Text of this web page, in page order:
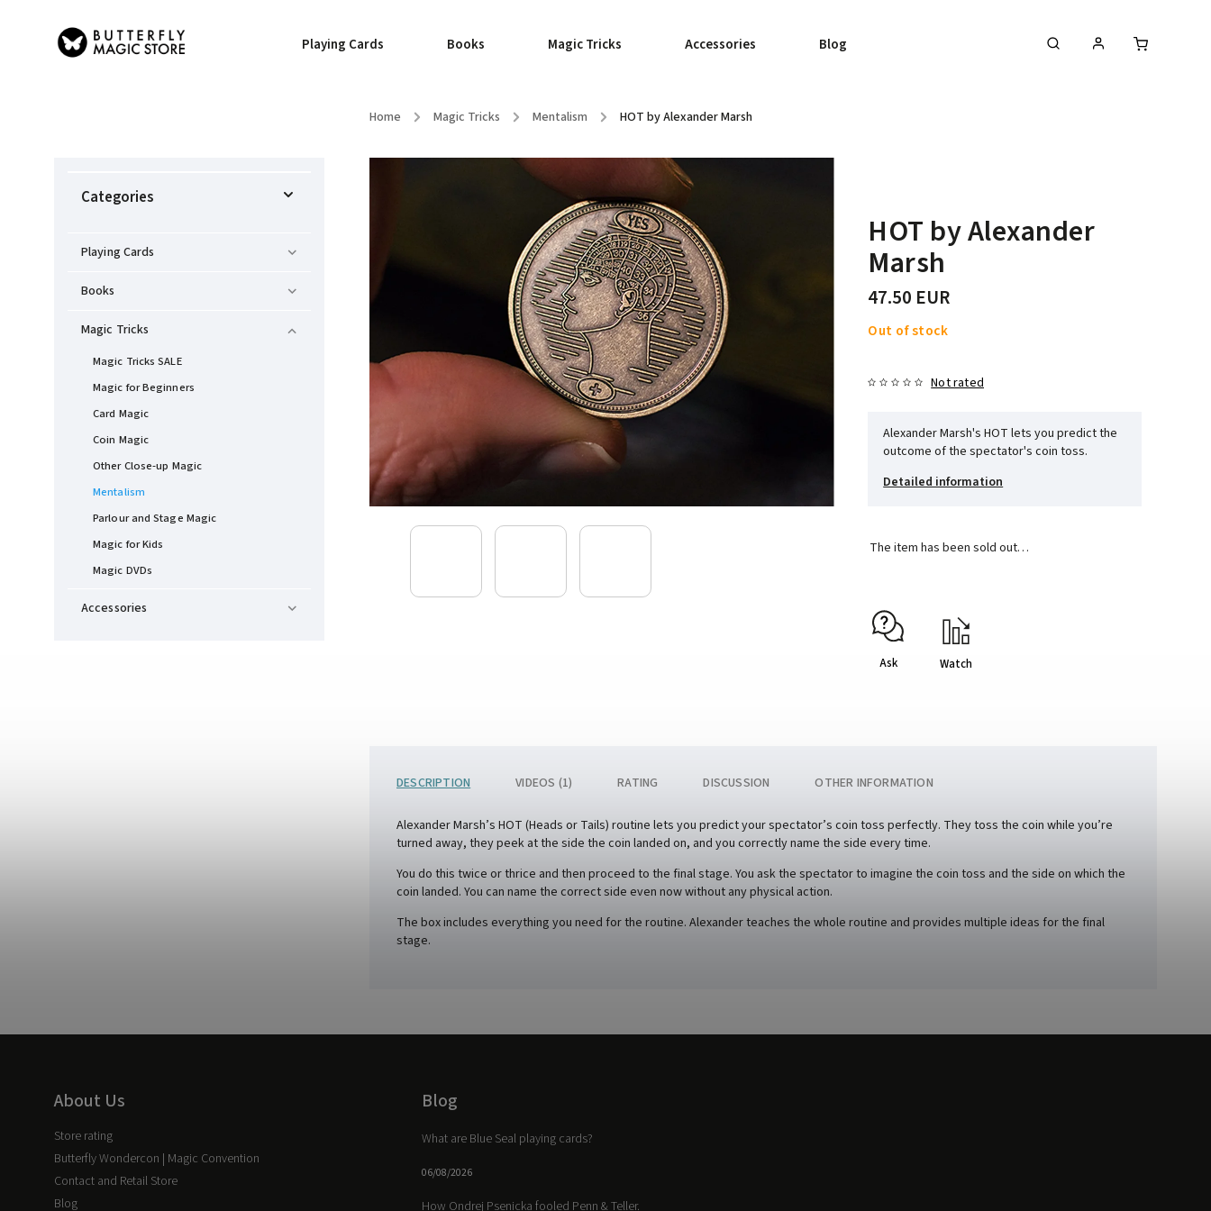
Playing Cards Books Magic Tricks Accessories Blog
Home / Magic Tricks / Mentalism / HOT by Alexander Marsh
Categories
Playing Cards
Books
Magic Tricks
Magic Tricks SALE
Magic for Beginners
Card Magic
Coin Magic
Other Close-up Magic
Mentalism
Parlour and Stage Magic
Magic for Kids
Magic DVDs
Accessories
HOT by Alexander
Marsh
47.50 EUR
Out of stock
Not rated
Alexander Marsh's HOT lets you predict the
outcome of the spectator's coin toss.
Detailed information
The item has been sold out…
Ask Watch
DESCRIPTION VIDEOS (1) RATING DISCUSSION OTHER INFORMATION
Alexander Marsh’s HOT (Heads or Tails) routine lets you predict your spectator’s coin toss perfectly. They toss the coin while you’re
turned away, they peek at the side the coin landed on, and you correctly name the side every time.
You do this twice or thrice and then proceed to the final stage. You ask the spectator to imagine the coin toss and the side on which the
coin landed. You can name the correct side even now without any physical action.
The box includes everything you need for the routine. Alexander teaches the whole routine and provides multiple ideas for the final
stage.
About Us
Store rating
Butterfly Wondercon | Magic Convention
Contact and Retail Store
Blog
Blog
What are Blue Seal playing cards?
06/08/2026
How Ondrej Psenicka fooled Penn & Teller.